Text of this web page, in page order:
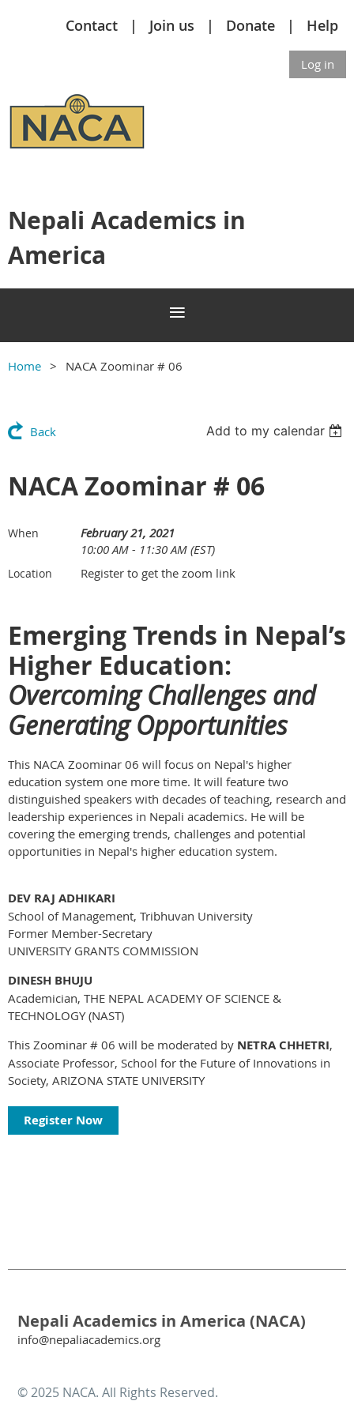
Contact Join us Donate Help
Log in
Nepali Academics in
America
Home NACA Zoominar # 06
Back Add to my calendar
NACA Zoominar # 06
When
February 21, 2021
10:00 AM - 11:30 AM (EST)
Location Register to get the zoom link
Emerging Trends in Nepal’s
Higher Education:
Overcoming Challenges and
Generating Opportunities
This NACA Zoominar 06 will focus on Nepal's higher
education system one more time. It will feature two
distinguished speakers with decades of teaching, research and
leadership experiences in Nepali academics. He will be
covering the emerging trends, challenges and potential
opportunities in Nepal's higher education system.
DEV RAJ ADHIKARI
School of Management, Tribhuvan University
Former Member-Secretary
UNIVERSITY GRANTS COMMISSION
DINESH BHUJU
Academician, THE NEPAL ACADEMY OF SCIENCE &
TECHNOLOGY (NAST)
This Zoominar # 06 will be moderated by NETRA CHHETRI,
Associate Professor, School for the Future of Innovations in
Society, ARIZONA STATE UNIVERSITY
Register Now
Nepali Academics in America (NACA)
info@nepaliacademics.org
© 2025 NACA. All Rights Reserved.